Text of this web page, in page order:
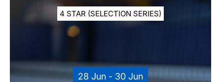
4 STAR (SELECTION SERIES)
28 Jun - 30 Jun